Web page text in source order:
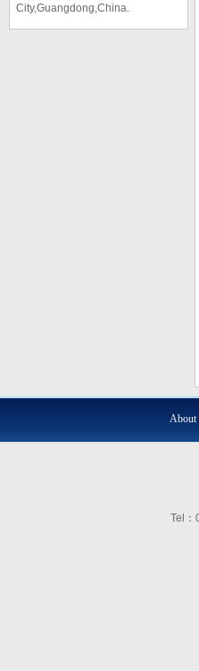
City,Guangdong,China.
Tel